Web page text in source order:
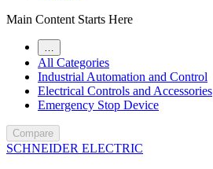
Main Content Starts Here
All Categories
Industrial Automation and Control
Electrical Controls and Accessories
Emergency Stop Device
Compare
SCHNEIDER ELECTRIC